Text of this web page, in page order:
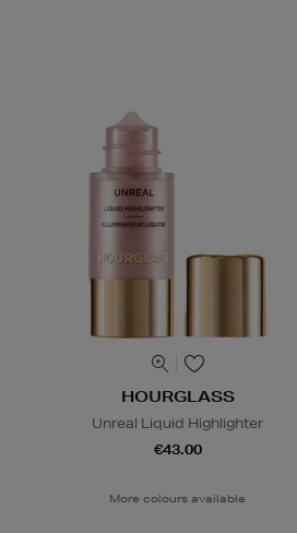
HOURGLASS
Unreal Liquid Highlighter
€43.00
More colours available